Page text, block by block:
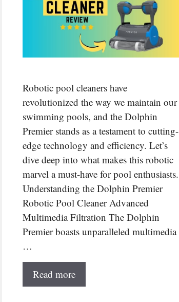
Robotic pool cleaners have
revolutionized the way we maintain our
swimming pools, and the Dolphin
Premier stands as a testament to cutting-
edge technology and efficiency. Let’s
dive deep into what makes this robotic
marvel a must-have for pool enthusiasts.
Understanding the Dolphin Premier
Robotic Pool Cleaner Advanced
Multimedia Filtration The Dolphin
Premier boasts unparalleled multimedia
…
Read more